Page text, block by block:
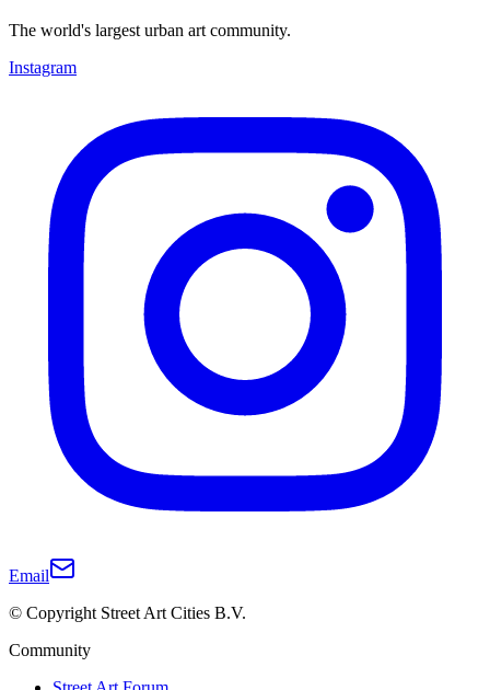
The world's largest urban art community.
Instagram
Email
© Copyright Street Art Cities B.V.
Community